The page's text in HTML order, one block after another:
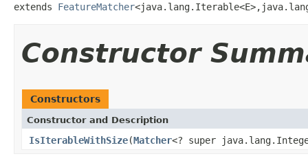
extends FeatureMatcher
Constructor
Constructors
Constructor and Description
IsIterableWithSize(Matcher<? super